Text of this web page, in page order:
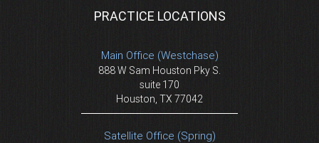
PRACTICE LOCATIONS
Main Office (Westchase)
888 W Sam Houston Pky S.
suite 170
Houston, TX 77042
Satellite Office (Spring)